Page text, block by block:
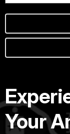
Your